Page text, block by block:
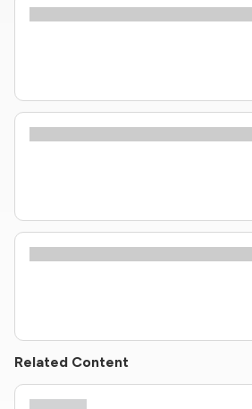
Related Content